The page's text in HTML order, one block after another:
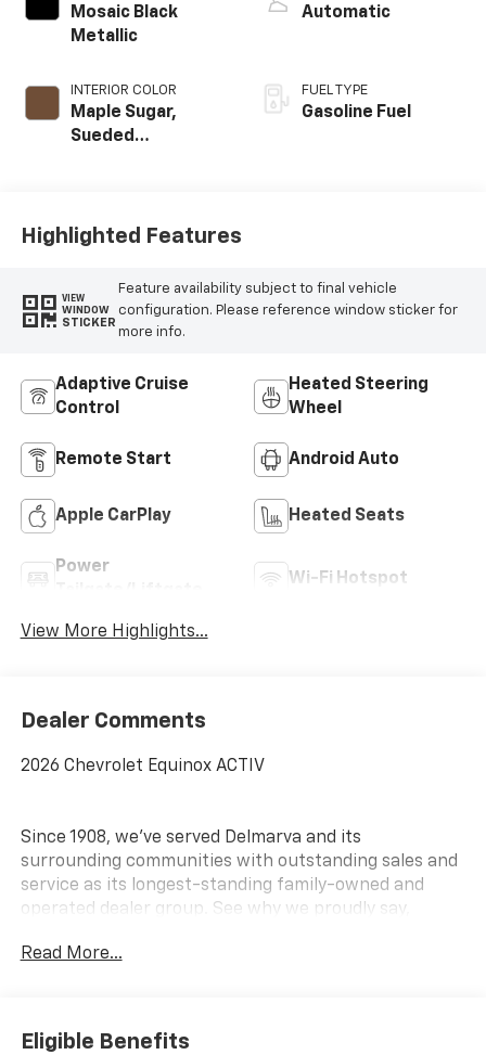
Mosaic Black
Metallic
INTERIOR COLOR
Maple Sugar,
Sueded
Automatic
FUEL TYPE
Gasoline Fuel
Highlighted Features
VIEW
WINDOW
STICKER
Feature availability subject to final vehicle
configuration. Please reference window sticker for
more info.
Adaptive Cruise
Control
Heated Steering
Wheel
Remote Start Android Auto
Apple CarPlay Heated Seats
Power
Wi-Fi Hotspot
View More Highlights...
Dealer Comments
2026 Chevrolet Equinox ACTIV
Since 1908, we've served Delmarva and its
surrounding communities with outstanding sales and
service as its longest-standing family-owned and
operated dealer group. See why we proudly say,
Read More...
Eligible Benefits